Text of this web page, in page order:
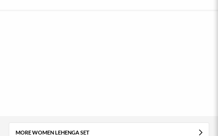
MORE WOMEN LEHENGA SET